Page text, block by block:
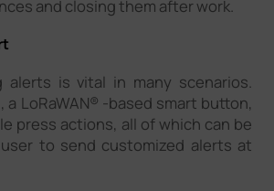
and closing them after work.
alerts is vital in many scenarios.
a LoRaWAN® -based smart button,
press actions, all of which can be
to send customized alerts at